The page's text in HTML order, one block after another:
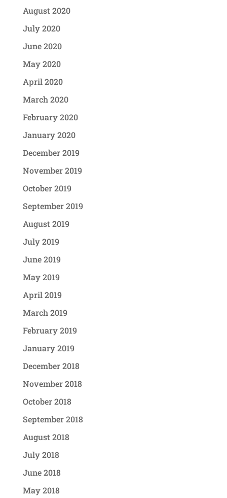
August 2020
July 2020
June 2020
May 2020
April 2020
March 2020
February 2020
January 2020
December 2019
November 2019
October 2019
September 2019
August 2019
July 2019
June 2019
May 2019
April 2019
March 2019
February 2019
January 2019
December 2018
November 2018
October 2018
September 2018
August 2018
July 2018
June 2018
May 2018